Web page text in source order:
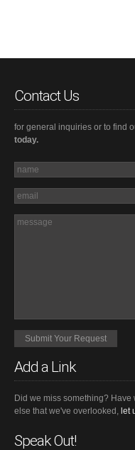
Contact Us
for general inquiries or to find
today.
Add a Link
Did we miss something?
else that we've overlooked, let
Speak Out!